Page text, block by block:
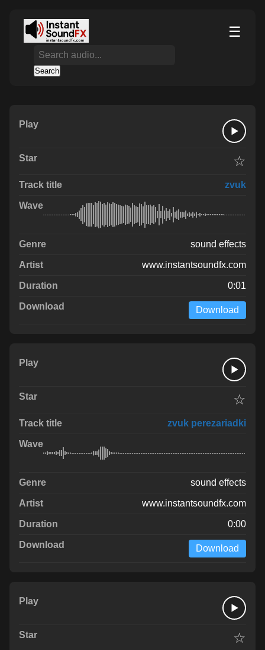
☰
Search
☆
zvuk
sound effects
www.instantsoundfx.com
0:01
Download
☆
zvuk perezariadki
sound effects
www.instantsoundfx.com
0:00
Download
☆